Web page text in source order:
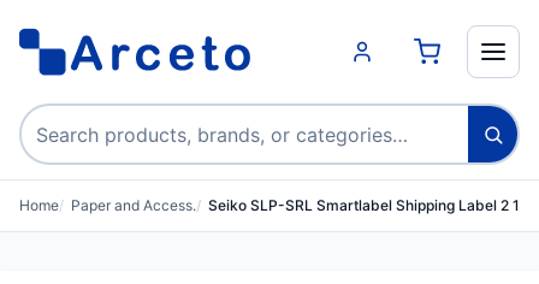
Search products
Home Paper and Access. Seiko SLP-SRL Smartlabel Shipping Label 2 18